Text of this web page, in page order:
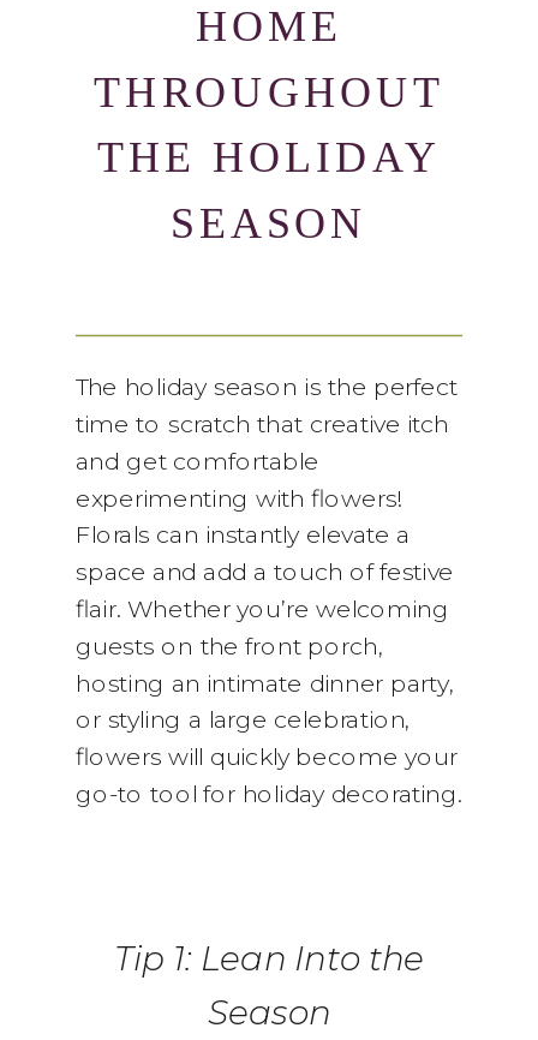
HOME
THROUGHOUT
THE HOLIDAY
SEASON
The holiday season is the perfect
time to scratch that creative itch
and get comfortable
experimenting with flowers!
Florals can instantly elevate a
space and add a touch of festive
flair. Whether you’re welcoming
guests on the front porch,
hosting an intimate dinner party,
or styling a large celebration,
flowers will quickly become your
go-to tool for holiday decorating.
Tip 1: Lean Into the
Season